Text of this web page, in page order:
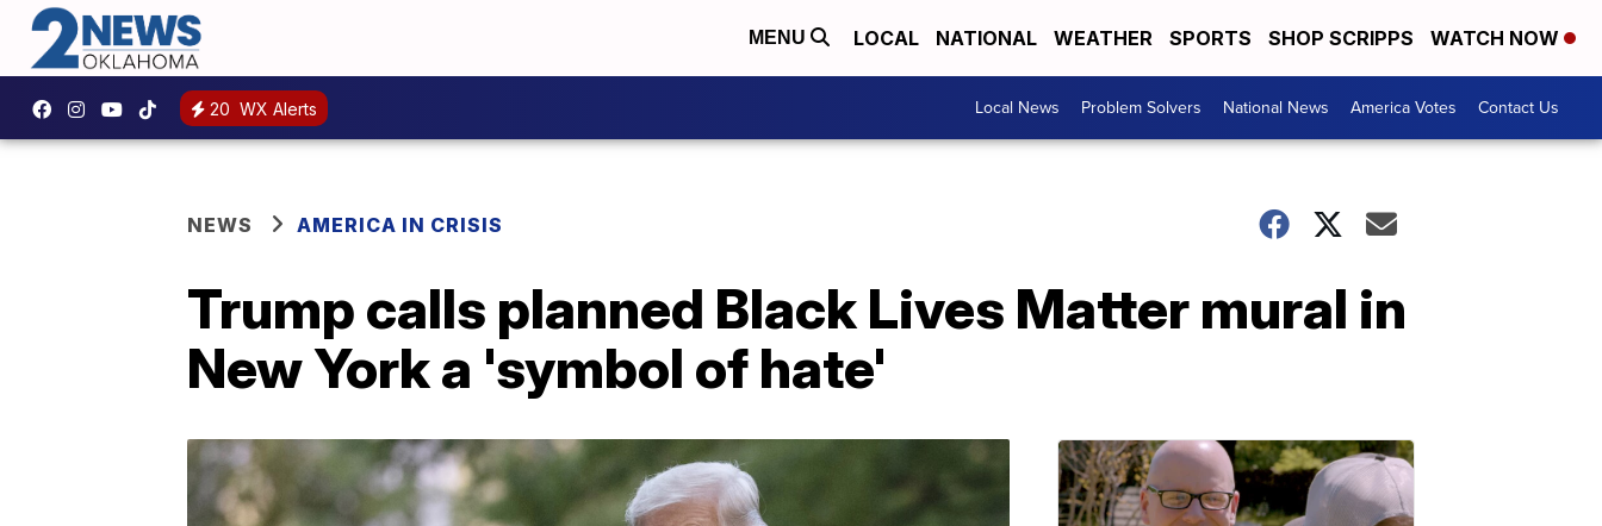
MENU LOCAL NATIONAL WEATHER SPORTS SHOP SCRIPPS WATCH NOW
20 WX Alerts Local News Problem Solvers National News America Votes Contact Us
NEWS AMERICA IN CRISIS
Trump calls planned Black Lives Matter mural in
New York a 'symbol of hate'